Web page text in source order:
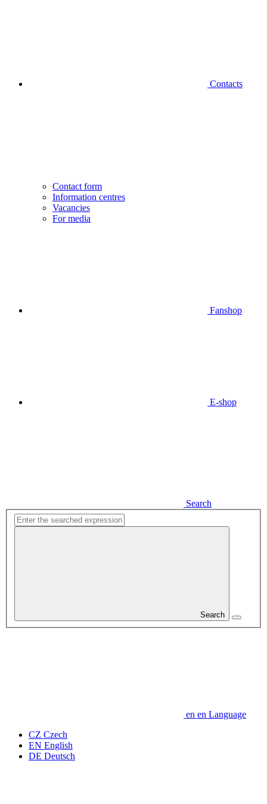
Contacts
Contact form
Information centres
Vacancies
For media
Fanshop
E-shop
Search
Search
en en Language
CZ Czech
EN English
DE Deutsch